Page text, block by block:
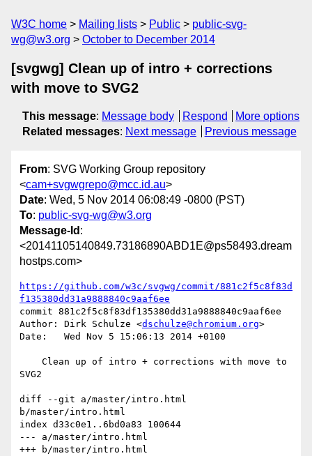
W3C home Mailing lists Public
public-svg-
wg@w3.org
October to December 2014
[svgwg] Clean up of intro + corrections
with move to SVG2
This message: Message body Respond
More options
Related messages: Next message Previous message
From: SVG Working Group repository
<cam+svgwgrepo@mcc.id.au>
Date: Wed, 5 Nov 2014 06:08:49 -0800 (PST)
To: public-svg-wg@w3.org
Message-Id :
<20141105140849.73186890ABD1E@ps58493.dream
hostps.com>
https://github.com/w3c/svgwg/commit/881c2f5c8f83d
f135380dd31a9888840c9aaf6ee
commit 881c2f5c8f83df135380dd31a9888840c9aaf6ee
Author: Dirk Schulze <dschulze@chromium.org>
Date:   Wed Nov 5 15:06:13 2014 +0100
SVG2
diff --git a/master/intro.html
b/master/intro.html
index d33c0e1..6bd0a83 100644
--- a/master/intro.html
+++ b/master/intro.html